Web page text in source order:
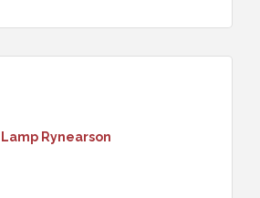
Lamp Rynearson